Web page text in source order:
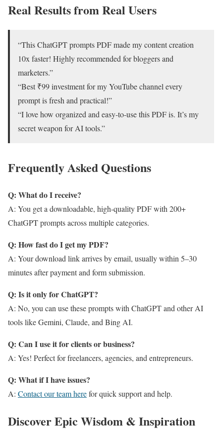
Real Results from Real Users
“This ChatGPT prompts PDF made my content creation
10x faster! Highly recommended for bloggers and
marketers.”
“Best ₹99 investment for my YouTube channel every
prompt is fresh and practical!”
“I love how organized and easy-to-use this PDF is. It’s my
secret weapon for AI tools.”
Frequently Asked Questions
Q: What do I receive?
A: You get a downloadable, high-quality PDF with 200+
ChatGPT prompts across multiple categories.
Q: How fast do I get my PDF?
A: Your download link arrives by email, usually within 5–30
minutes after payment and form submission.
Q: Is it only for ChatGPT?
A: No, you can use these prompts with ChatGPT and other AI
tools like Gemini, Claude, and Bing AI.
Q: Can I use it for clients or business?
A: Yes! Perfect for freelancers, agencies, and entrepreneurs.
Q: What if I have issues?
A: Contact our team herefor quick support and help.
Discover Epic Wisdom & Inspiration